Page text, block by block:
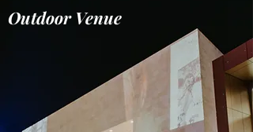
Outdoor Venue